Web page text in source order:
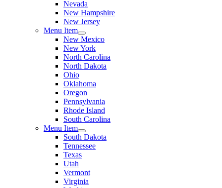
Nevada
New Hampshire
New Jersey
Menu Item
New Mexico
New York
North Carolina
North Dakota
Ohio
Oklahoma
Oregon
Pennsylvania
Rhode Island
South Carolina
Menu Item
South Dakota
Tennessee
Texas
Utah
Vermont
Virginia